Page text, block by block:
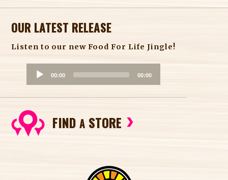
OUR LATEST RELEASE
Listen to our new Food For Life Jingle!
o
P
00:00 00:00
FINDA STORE